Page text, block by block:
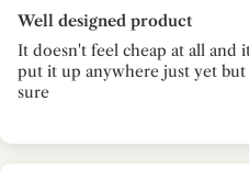
Well designed product
It doesn't feel cheap at all and
put it up anywhere just yet
sure